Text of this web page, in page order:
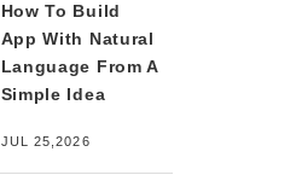
How To Build
App With Natural
Language From A
Simple Idea
JUL 25,2026